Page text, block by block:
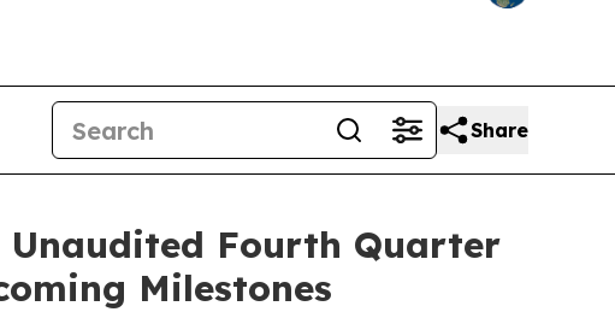
Share
Unaudited Fourth Quarter
Milestones